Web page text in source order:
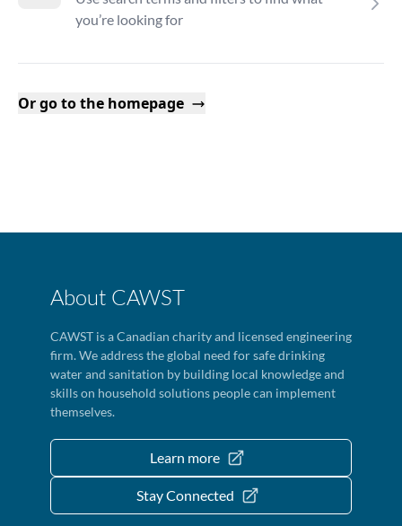
you’re looking for
Or go to the homepage
About CAWST
CAWST is a Canadian charity and licensed engineering
firm. We address the global need for safe drinking
water and sanitation by building local knowledge and
skills on household solutions people can implement
themselves.
Learn more
Stay Connected